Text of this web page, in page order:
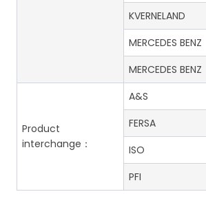
KVERNELAND
MERCEDES BENZ
MERCEDES BENZ
Product
interchange：
A&S
FERSA
ISO
PFI